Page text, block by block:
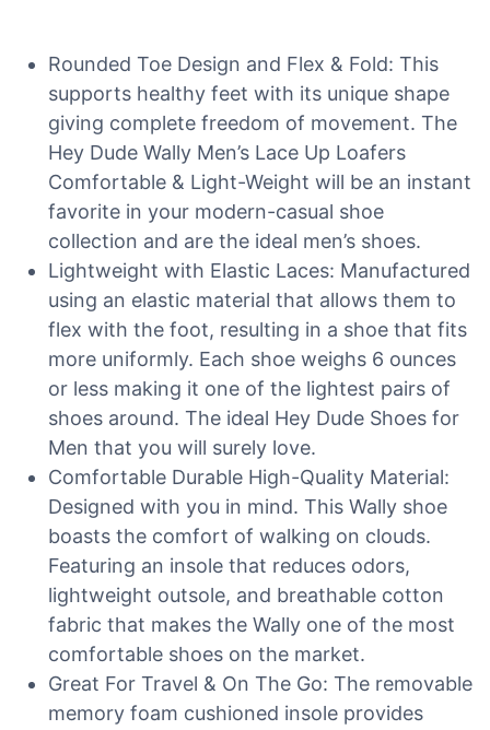
Rounded Toe Design and Flex & Fold: This
supports healthy feet with its unique shape
giving complete freedom of movement. The
Hey Dude Wally Men’s Lace Up Loafers
Comfortable & Light-Weight will be an instant
favorite in your modern-casual shoe
collection and are the ideal men’s shoes.
Lightweight with Elastic Laces: Manufactured
using an elastic material that allows them to
flex with the foot, resulting in a shoe that fits
more uniformly. Each shoe weighs 6 ounces
or less making it one of the lightest pairs of
shoes around. The ideal Hey Dude Shoes for
Men that you will surely love.
Comfortable Durable High-Quality Material:
Designed with you in mind. This Wally shoe
boasts the comfort of walking on clouds.
Featuring an insole that reduces odors,
lightweight outsole, and breathable cotton
fabric that makes the Wally one of the most
comfortable shoes on the market.
Great For Travel & On The Go: The removable
memory foam cushioned insole provides